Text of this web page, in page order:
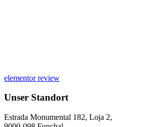
elementor review
Unser Standort
Estrada Monumental 182, Loja 2,